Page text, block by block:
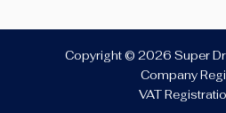
Copyright © 2026 Super
Company
VAT